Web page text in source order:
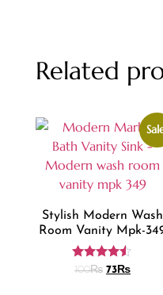
Related
Stylish Modern Wash
Room Vanity Mpk-
Rated
100₨ 73 ₨